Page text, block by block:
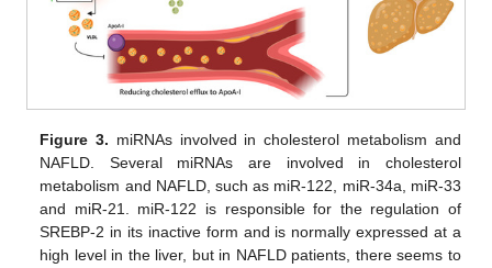
Figure 3. miRNAs involved in cholesterol metabolism and
NAFLD. Several miRNAs are involved in cholesterol
metabolism and NAFLD, such as miR-122, miR-34a, miR-33
and miR-21. miR-122 is responsible for the regulation of
SREBP-2 in its inactive form and is normally expressed at a
high level in the liver, but in NAFLD patients, there seems to